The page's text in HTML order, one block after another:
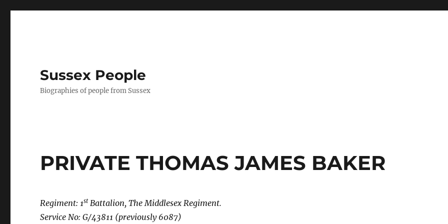
Sussex People
Biographies of people from Sussex
PRIVATE THOMAS JAMES BAKER
Regiment: 1stBattalion, The Middlesex Regiment.
Service No: G/43811 (previously 6087)